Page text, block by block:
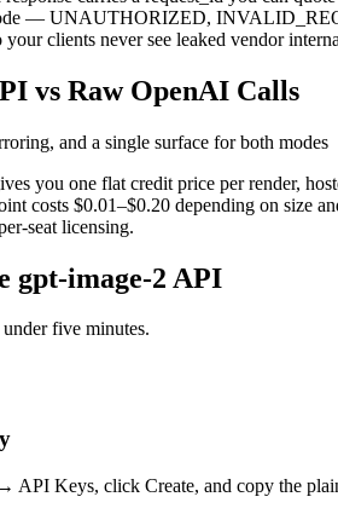
— UNAUTHORIZED,
your clients never see leaked vendor
vs Raw OpenAI Calls
and a single surface for both modes
you one flat credit price per render,
costs $0.01–$0.20 depending on size
seat licensing.
gpt-image-2 API
five minutes.
API Keys, click Create, and copy the